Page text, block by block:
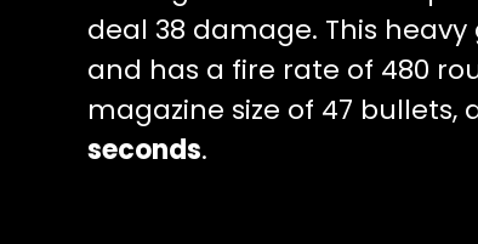
deal 38 damage. This
and has a fire rate of 480
magazine size of 47 bullets,
seconds.